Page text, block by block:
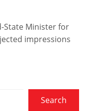
State Minister for
impressions
Search